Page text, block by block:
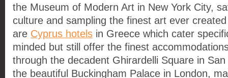
the Museum of Modern Art in New York City,
culture and sampling the finest art ever
are Cyprus hotels in Greece which cater
minded but still offer the finest
through the decadent Ghirardelli Square in
the beautiful Buckingham Palace in London,